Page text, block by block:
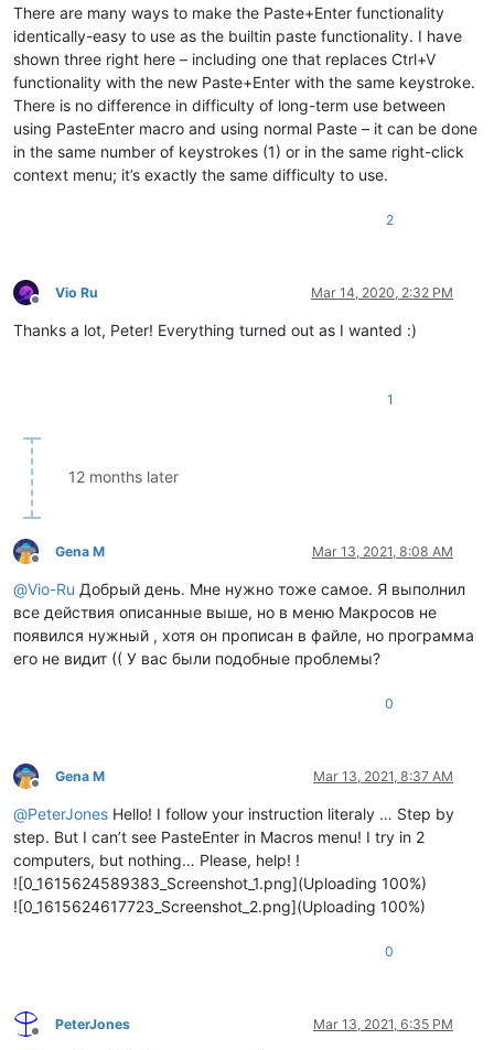
There are many ways to make the Paste+Enter functionality
identically-easy to use as the builtin paste functionality. I have
shown three right here – including one that replaces Ctrl+V
functionality with the new Paste+Enter with the same keystroke.
There is no difference in difficulty of long-term use between
using PasteEnter macro and using normal Paste – it can be done
in the same number of keystrokes (1) or in the same right-click
context menu; it’s exactly the same difficulty to use.
2
Offline
Vio Ru Mar 14, 2020, 2:32 PM
Thanks a lot, Peter! Everything turned out as I wanted :)
1
12 months later
Offline
Gena M Mar 13, 2021, 8:08 AM
@Vio-Ru Добрый день. Мне нужно тоже самое. Я выполнил
все действия описанные выше, но в меню Макросов не
появился нужный , хотя он прописан в файле, но программа
его не видит (( У вас были подобные проблемы?
0
Offline
Gena M Mar 13, 2021, 8:37 AM
@PeterJones Hello! I follow your instruction literaly … Step by
step. But I can’t see PasteEnter in Macros menu! I try in 2
computers, but nothing… Please, help! !
![0_1615624589383_Screenshot_1.png](Uploading 100%)
![0_1615624617723_Screenshot_2.png](Uploading 100%)
0
Offline
PeterJones Mar 13, 2021, 6:35 PM